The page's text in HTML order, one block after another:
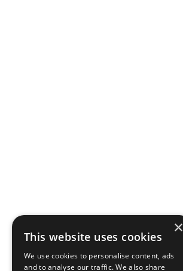
×
This website uses cookies
We use cookies to personalise content, ads
and to analyse our traffic. We also share